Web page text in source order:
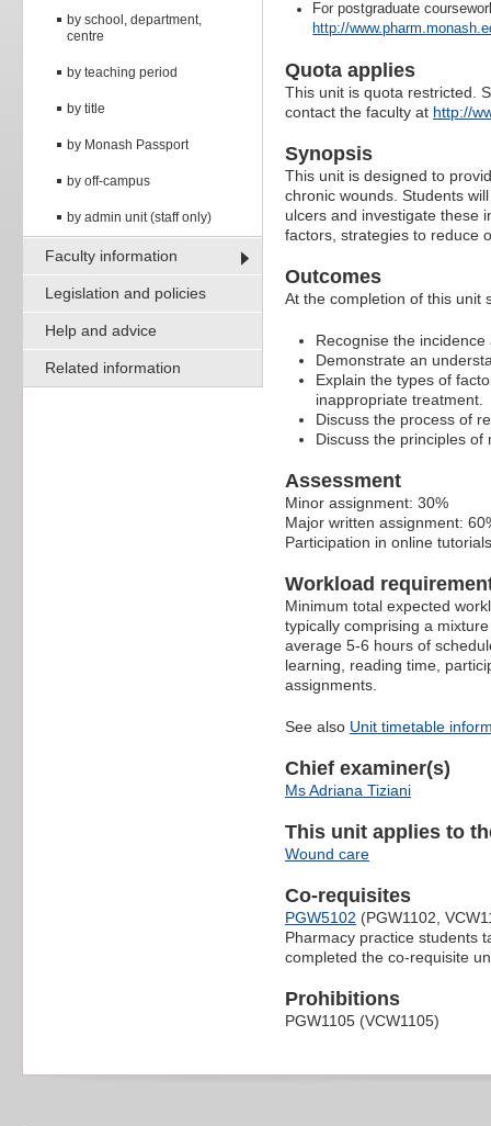
by school, department,
centre
by teaching period
by title
by Monash Passport
by off-campus
by admin unit (staff only)
Faculty information
Legislation and policies
Help and advice
Related information
For postgraduate
http://
Quota applies
This unit is quota restricted.
contact the faculty at http://
Synopsis
This unit is designed to
chronic wounds. Students
ulcers and investigate these
factors, strategies to reduce
Outcomes
At the completion of this unit
Recognise the
Demonstrate an
Explain the types of
inappropriate treatment.
Discuss the process of
Discuss the principles
Assessment
Minor assignment: 30%
Major written assignment:
Participation in online
Workload
Minimum total expected
typically comprising a
average 5-6 hours of
learning, reading time,
assignments.
See also Unit timetable
Chief examiner(s)
Ms Adriana Tiziani
This unit applies to
Wound care
Co-requisites
PGW5102 (PGW1102,
Pharmacy practice students
completed the co-requisite
Prohibitions
PGW1105 (VCW1105)